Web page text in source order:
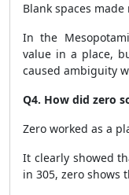
Blank spaces
In the
value in a place,
caused ambiguity
Q4. How did zero
Zero worked as a
It clearly showed
in 305, zero shows